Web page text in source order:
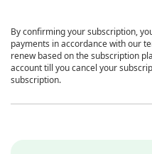
By confirming your subscription,
payments in accordance with our
renew based on the subscription
account till you cancel your
subscription.